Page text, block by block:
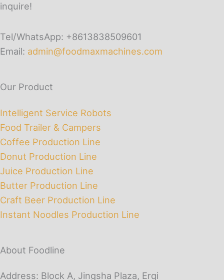
inquire!
Tel/WhatsApp: +8613838509601
Email: admin@foodmaxmachines.com
Our Product
Intelligent Service Robots
Food Trailer & Campers
Coffee Production Line
Donut Production Line
Juice Production Line
Butter Production Line
Craft Beer Production Line
Instant Noodles Production Line
About Foodline
Address: Block A, Jingsha Plaza, Erqi